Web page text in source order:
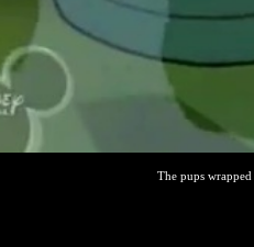
The pups